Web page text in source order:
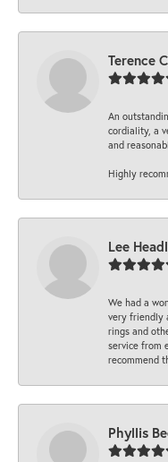
Terence
An
cordiality, a
and
Highly
Lee
We had a
very friendly
rings and
service from
recommend
Phyllis